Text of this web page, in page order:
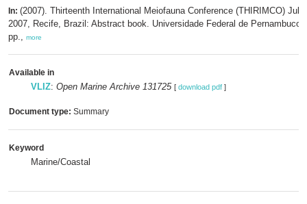
In: (2007). Thirteenth International Meiofauna Conference (THIRIMCO)
2007, Recife, Brazil: Abstract book. Universidade Federal de Pernambuco:
pp., more
Available in
VLIZ: Open Marine Archive 131725 [ download pdf ]
Document type: Summary
Keyword
Marine/Coastal